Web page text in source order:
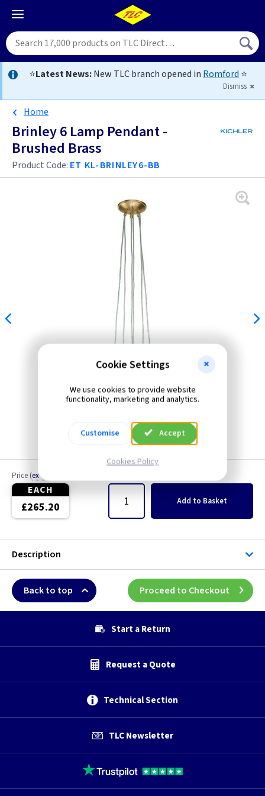
⭐Latest News:New TLC branch opened in Romford ⭐
Dismiss
Home
Brinley 6 Lamp Pendant -
Brushed Brass
Product Code: ET KL-BRINLEY6-BB
Price (ex VAT
EACH
£265.20 Add to Basket
Description
Back to top Proceed to Checkout
Start a Return
Request a Quote
Technical Section
TLC Newsletter
Cookie Settings
We use cookies to provide website
functionality, marketing and analytics.
Customise Accept
Cookies Policy